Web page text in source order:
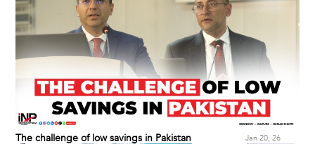
The challenge of low savings in Pakistan Jan 20, 26